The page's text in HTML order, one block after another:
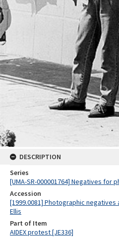
DESCRIPTION
Series
[UMA-SR-000001764] Negatives for
Accession
[1999.0081] Photographic
Ellis
Part of Item
AIDEX protest [JE336]